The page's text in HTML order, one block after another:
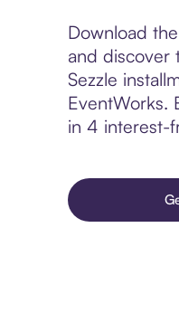
Download
and discover
Sezzle
EventWorks.
in 4 interest-